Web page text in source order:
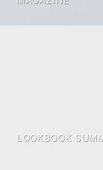
LOOKBOOK